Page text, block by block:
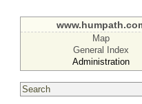
Map
General Index
Administration